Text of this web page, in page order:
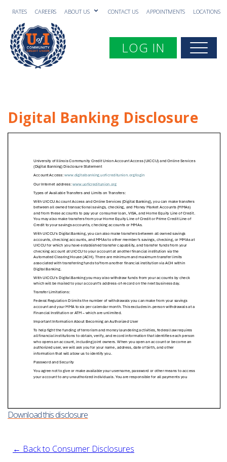
RATES CAREERS ABOUT US CONTACT US APPOINTMENTS LOCATIONS
Toggle navigation
LOG IN
Digital Banking Disclosure
Download this disclosure
← Back to Consumer Disclosures